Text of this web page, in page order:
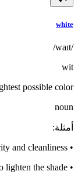
white
/waɪt/
wit
possible color
noun
أمثلة:
•
and cleanliness.
•
lighten the shade.